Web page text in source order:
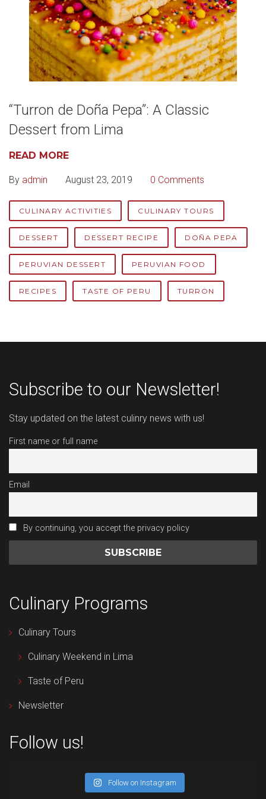
“Turron de Doña Pepa”: A Classic
Dessert from Lima
READ MORE
By admin August 23, 2019 0 Comments
CULINARY ACTIVITIES CULINARY TOURS
DESSERT DESSERT RECIPE DOÑA PEPA
PERUVIAN DESSERT PERUVIAN FOOD
RECIPES TASTE OF PERU TURRON
Subscribe to our Newsletter!
Stay updated on the latest culinry news with us!
First name or full name
Email
By continuing, you accept the privacy policy
Culinary Programs
Culinary Tours
Culinary Weekend in Lima
Taste of Peru
Newsletter
Follow us!
Follow on Instagram